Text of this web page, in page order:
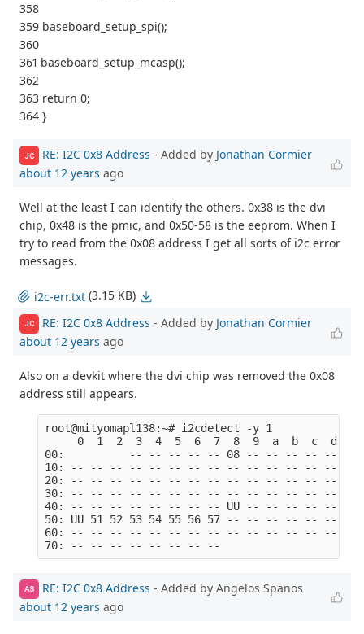
358
359 baseboard_setup_spi();
360
361 baseboard_setup_mcasp();
362
363 return 0;
364 }
JC RE: I2C 0x8 Address - Added by Jonathan Cormier
about 12 years ago
Well at the least I can identify the others. 0x38 is the dvi
chip, 0x48 is the pmic, and 0x50-58 is the eeprom. When I
try to read from the 0x08 address I get all sorts of i2c error
messages.
i2c-err.txt (3.15 KB)
JC RE: I2C 0x8 Address - Added by Jonathan Cormier
about 12 years ago
Also on a devkit where the dvi chip was removed the 0x08
address still appears.
root@mityomapl138:~# i2cdetect -y 1
0  1  2  3  4  5  6  7  8  9  a  b  c  d  e
00:          -- -- -- -- -- 08 -- -- -- -- -- --
10: -- -- -- -- -- -- -- -- -- -- -- -- -- -- --
20: -- -- -- -- -- -- -- -- -- -- -- -- -- -- --
30: -- -- -- -- -- -- -- -- -- -- -- -- -- -- --
40: -- -- -- -- -- -- -- -- UU -- -- -- -- -- --
50: UU 51 52 53 54 55 56 57 -- -- -- -- -- -- --
60: -- -- -- -- -- -- -- -- -- -- -- -- -- -- --
AS RE: I2C 0x8 Address - Added by Angelos Spanos
about 12 years ago